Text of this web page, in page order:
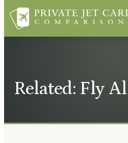
Related: Fly